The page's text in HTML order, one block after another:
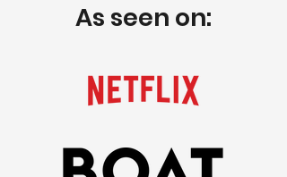
As seen on: